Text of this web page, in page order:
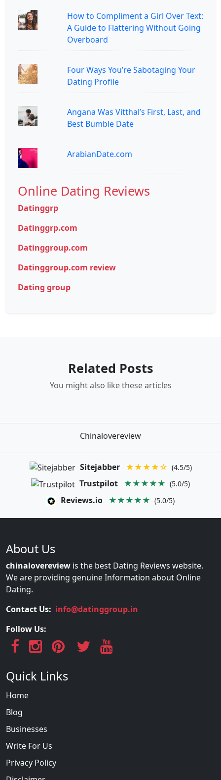
How to Compliment a Girl Over Text:
A Guide to Flattering Without Going
Overboard
Four Ways You’re Sabotaging Your
Dating Profile
Angana Was Vitthal’s First, Last, and
Best Bumble Date
ArabianDate.com
Online Dating Reviews
Datinggrp
Datinggrp.com
Datinggroup.com
Datinggroup.com review
Dating group
Related Posts
You might also like these articles
Chinalovereview
Sitejabber ★★★★☆ (4.5/5)
Trustpilot ★★★★★ (5.0/5)
Reviews.io ★★★★★ (5.0/5)
About Us
chinalovereview is the best Dating Reviews website.
We are providing genuine Information about Online
Dating.
Contact Us: info@datinggroup.in
Follow Us:
Quick Links
Home
Blog
Businesses
Write For Us
Privacy Policy